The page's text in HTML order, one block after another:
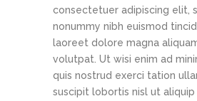
consectetuer adipiscing elit,
nonummy nibh euismod
laoreet dolore magna
volutpat. Ut wisi enim ad
quis nostrud exerci tation
suscipit lobortis nisl ut aliquip